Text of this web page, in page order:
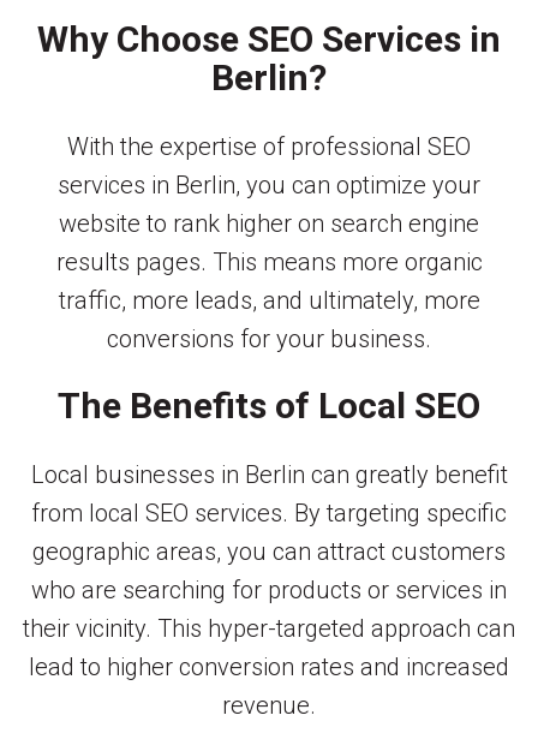
Why Choose SEO Services in
Berlin?
With the expertise of professional SEO
services in Berlin, you can optimize your
website to rank higher on search engine
results pages. This means more organic
traffic, more leads, and ultimately, more
conversions for your business.
The Benefits of Local SEO
Local businesses in Berlin can greatly benefit
from local SEO services. By targeting specific
geographic areas, you can attract customers
who are searching for products or services in
their vicinity. This hyper-targeted approach can
lead to higher conversion rates and increased
revenue.